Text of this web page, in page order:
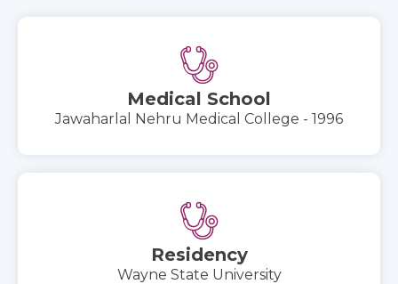
Medical School
Jawaharlal Nehru Medical College - 1996
Residency
Wayne State University